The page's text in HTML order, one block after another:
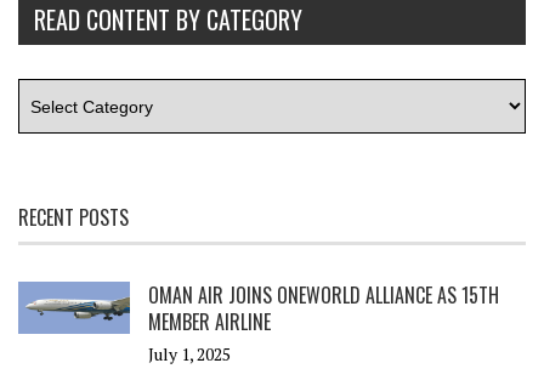
READ CONTENT BY CATEGORY
RECENT POSTS
OMAN AIR JOINS ONEWORLD ALLIANCE AS 15TH
MEMBER AIRLINE
July 1, 2025